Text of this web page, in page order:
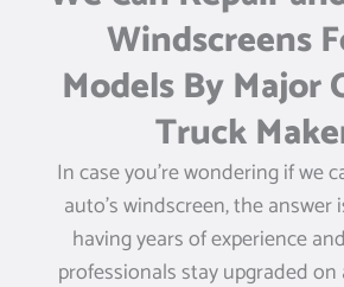
Windscreens
Models By Major
Truck
In case you’re wondering if we
auto’s windscreen, the answer
having years of experience
professionals stay upgraded